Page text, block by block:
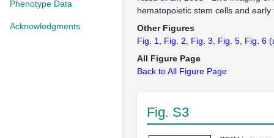
Phenotype Data
Acknowledgments
hematopoietic stem cells and
Other Figures
Fig. 1
Fig. 2 Fig. 3 Fig. 5 Fig. 6
All Figure Page
Back to All Figure Page
Fig. S3